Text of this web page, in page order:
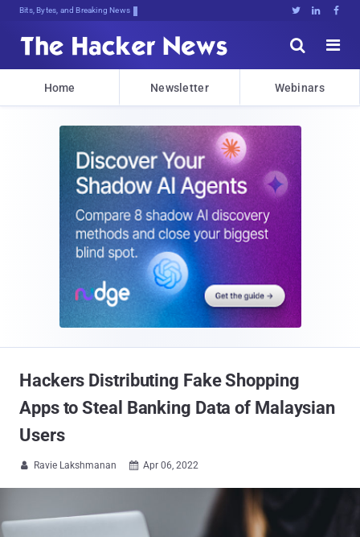
Bits, Bytes, and Breaking News   


Home Newsletter Webinars
Hackers Distributing Fake Shopping
Apps to Steal Banking Data of Malaysian
Users
 Ravie Lakshmanan  Apr 06, 2022